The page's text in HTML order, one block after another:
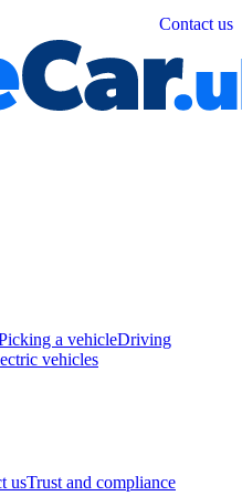
Contact us
a vehicleDriving
vehicles
usTrust and compliance